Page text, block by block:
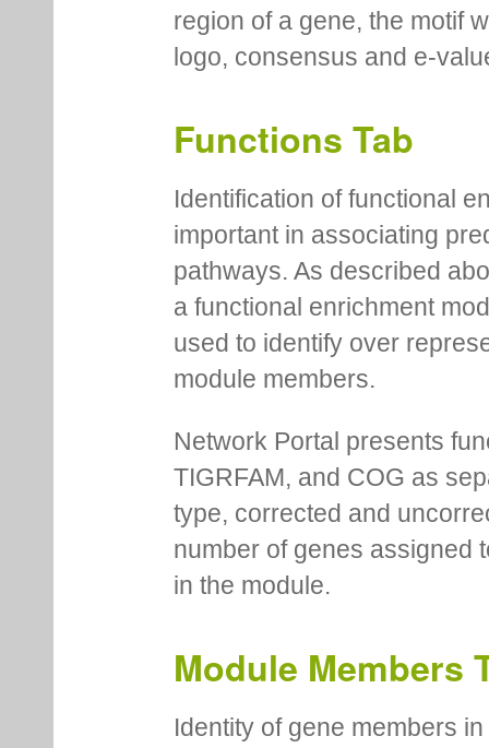
region of a gene, the motif
logo, consensus and e-
Functions Tab
Identification of functional
important in associating
pathways. As described
a functional enrichment
used to identify over
module members.
Network Portal presents
TIGRFAM, and COG as
type, corrected and
number of genes assigned
in the module.
Module Members
Identity of gene members